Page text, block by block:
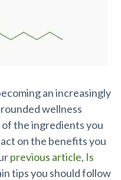
an increasingly
wellness
the ingredients you
on the benefits you
previous article, Is
tips you should follow